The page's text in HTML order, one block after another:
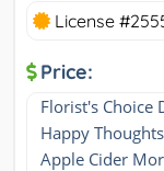
License
Price:
Florist's Choice
Happy Thoughts
Apple Cider